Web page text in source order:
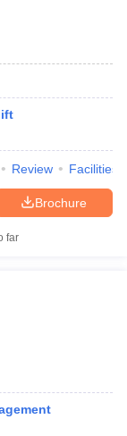
Review Facilities
Brochure
far